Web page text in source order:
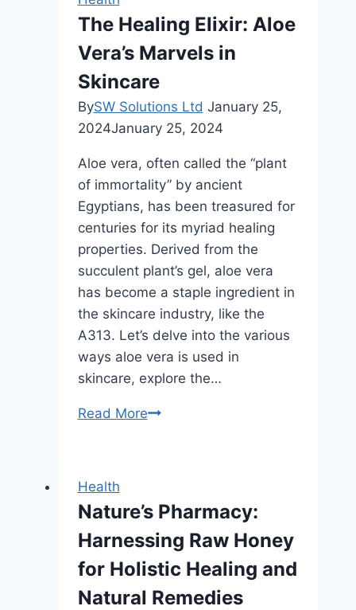
The Healing Elixir: Aloe
Vera’s Marvels in
Skincare
BySW Solutions Ltd January 25,
2024January 25, 2024
Aloe vera, often called the “plant
of immortality” by ancient
Egyptians, has been treasured for
centuries for its myriad healing
properties. Derived from the
succulent plant’s gel, aloe vera
has become a staple ingredient in
the skincare industry, like the
A313. Let’s delve into the various
ways aloe vera is used in
skincare, explore the…
Read MoreThe
Marvels
in
Skincare
Health
Nature’s Pharmacy:
Harnessing Raw Honey
for Holistic Healing and
Natural Remedies